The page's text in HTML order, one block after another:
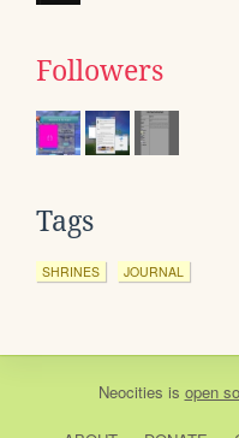
Followers
Tags
SHRINES JOURNAL
Neocities is open